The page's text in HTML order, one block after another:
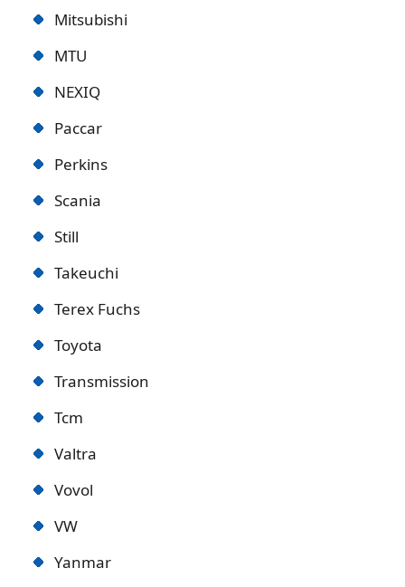
Mitsubishi
MTU
NEXIQ
Paccar
Perkins
Scania
Still
Takeuchi
Terex Fuchs
Toyota
Transmission
Tcm
Valtra
Vovol
VW
Yanmar